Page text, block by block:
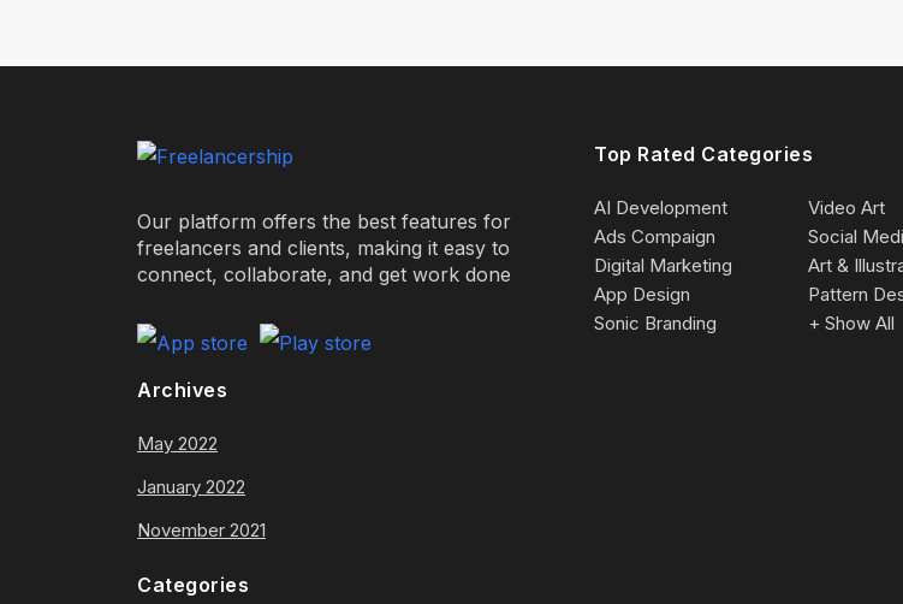
Our platform offers the best features for
freelancers and clients, making it easy to
connect, collaborate, and get work done
Archives
May 2022
January 2022
November 2021
Categories
Top Rated Categories
AI Development
Video Art
Ads Compaign
Social
Digital Marketing
Art &
App Design
Pattern
Sonic Branding
+ Show All